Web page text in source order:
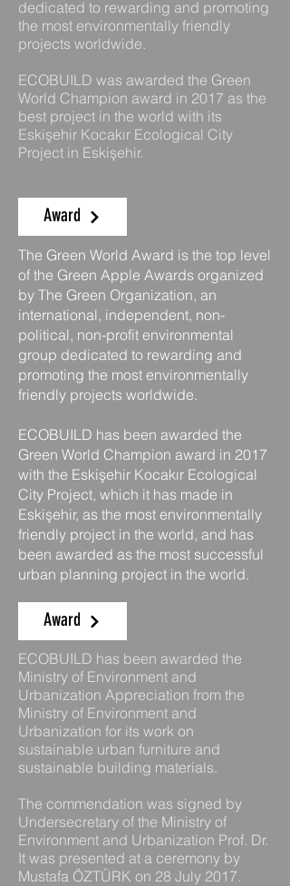
dedicated to rewarding and promoting
the most environmentally friendly
projects worldwide.
ECOBUILD was awarded the Green
World Champion award in 2017 as the
best project in the world with its
Eskişehir Kocakır Ecological City
Project in Eskişehir.
Award
The Green World Award is the top level
of the Green Apple Awards organized
by The Green Organization, an
international, independent, non-
political, non-profit environmental
group dedicated to rewarding and
promoting the most environmentally
friendly projects worldwide.
ECOBUILD has been awarded the
Green World Champion award in 2017
with the Eskişehir Kocakır Ecological
City Project, which it has made in
Eskişehir, as the most environmentally
friendly project in the world, and has
been awarded as the most successful
urban planning project in the world.
Award
ECOBUILD has been awarded the
Ministry of Environment and
Urbanization Appreciation from the
Ministry of Environment and
Urbanization for its work on
sustainable urban furniture and
sustainable building materials.
The commendation was signed by
Undersecretary of the Ministry of
Environment and Urbanization Prof. Dr.
It was presented at a ceremony by
Mustafa ÖZTÜRK on 28 July 2017.